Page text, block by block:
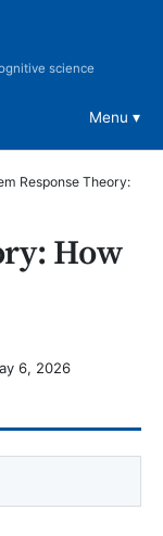
science
Menu
Response Theory:
How
6, 2026